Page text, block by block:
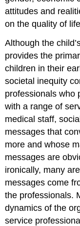
attitudes and
on the quality of
Although the
provides the
children in their
societal inequity
professionals who
with a range of
medical staff,
messages that
more and whose
messages are
ironically, many
messages come
the professionals.
dynamics of the
service